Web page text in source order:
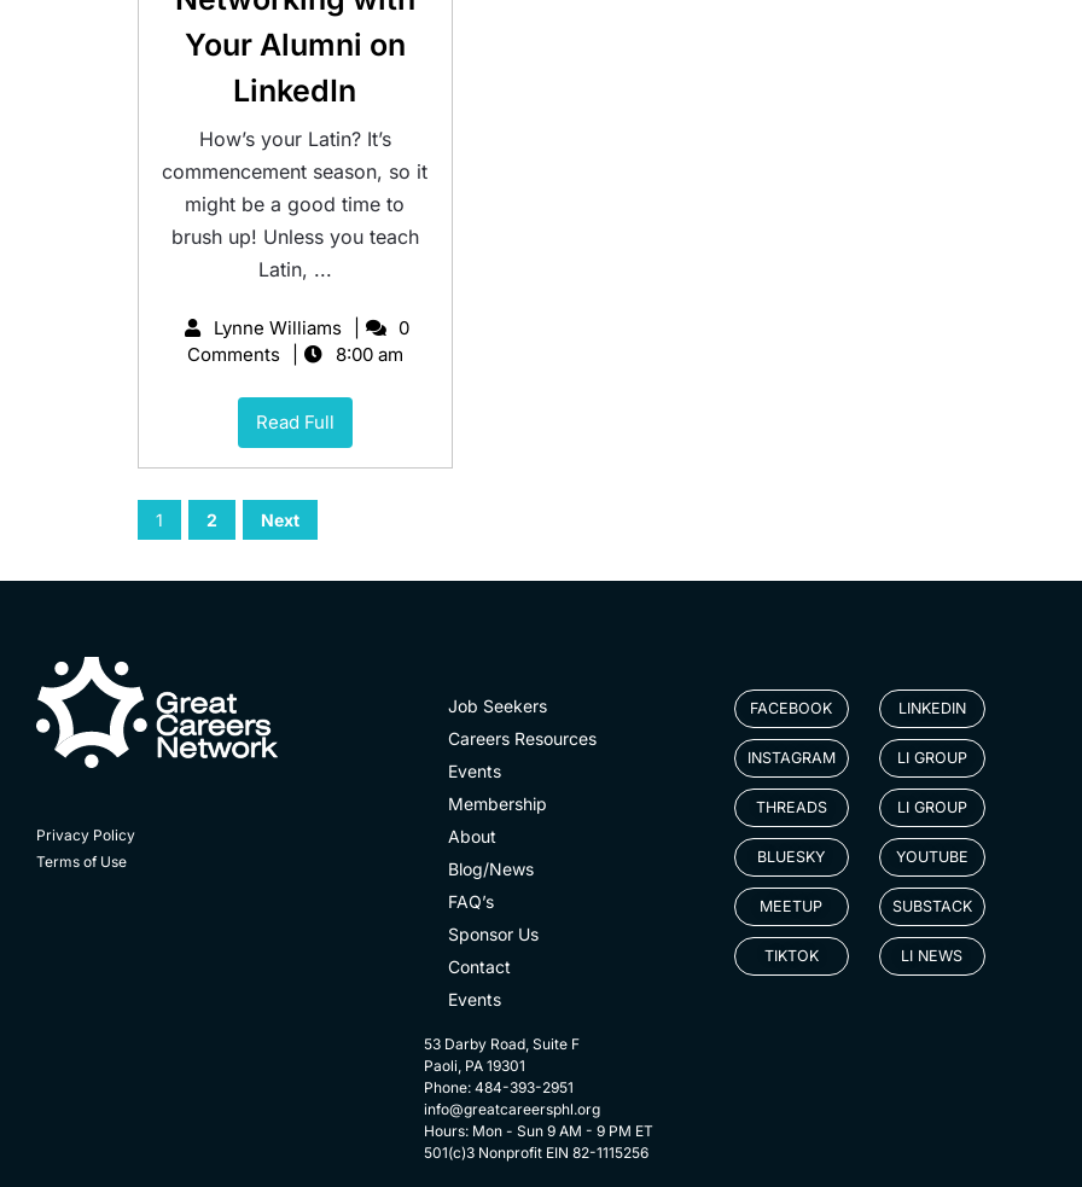
Your Alumni on
LinkedIn
How’s your Latin? It’s
commencement season, so it
might be a good time to
brush up! Unless you teach
Latin, ...
Lynne Williams
0
Comments
8:00 am
Read Full
1 2 Next
Privacy Policy
Terms of Use
Job Seekers
Careers Resources
Events
Membership
About
Blog/News
FAQ’s
Sponsor Us
Contact
Events
53 Darby Road, Suite F
Paoli, PA 19301
Phone: 484-393-2951
info@greatcareersphl.org
Hours: Mon - Sun 9 AM - 9 PM ET
501(c)3 Nonprofit EIN 82-1115256
FACEBOOK
INSTAGRAM
THREADS
BLUESKY
MEETUP
TIKTOK
LINKEDIN
LI GROUP
LI GROUP
YOUTUBE
SUBSTACK
LI NEWS